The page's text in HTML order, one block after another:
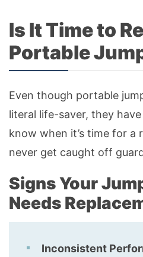
Is It Time to
Portable
Even though portable
literal life-saver, they
know when it’s time for a
never get caught off
Signs Your
Needs
Inconsistent